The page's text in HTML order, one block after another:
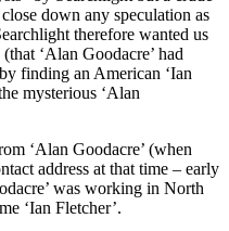
down any speculation as
therefore wanted us
‘Alan Goodacre’ had
finding an American ‘Ian
mysterious ‘Alan
‘Alan Goodacre’ (when
address at that time – early
was working in North
‘Ian Fletcher’.